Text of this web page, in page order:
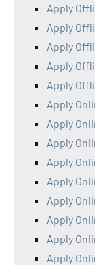
Apply
Apply
Apply
Apply
Apply
Apply
Apply
Apply
Apply
Apply
Apply
Apply
Apply
Apply